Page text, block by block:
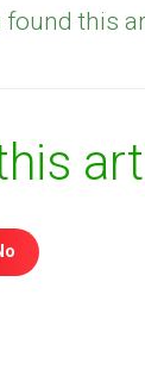
found this